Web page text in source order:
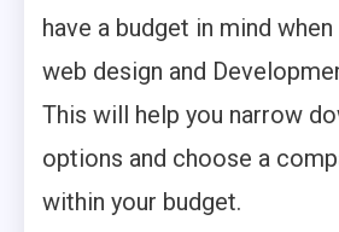
have a budget in mind
web design and
This will help you narrow
options and choose a
within your budget.